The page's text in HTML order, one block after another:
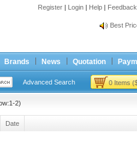
Register | Login | Help | Feedback
Spring
Best
Best
Brands News Quotation
Advanced Search 0 Items
2)
Date